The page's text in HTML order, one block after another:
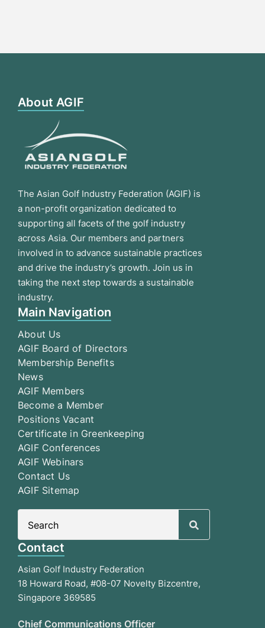
About AGIF
The Asian Golf Industry Federation (AGIF) is
a non-profit organization dedicated to
supporting all facets of the golf industry
across Asia. Our members and partners
involved in to advance sustainable practices
and drive the industry’s growth. Join us in
taking the next step towards a sustainable
industry.
Main Navigation
About Us
AGIF Board of Directors
Membership Benefits
News
AGIF Members
Become a Member
Positions Vacant
Certificate in Greenkeeping
AGIF Conferences
AGIF Webinars
Contact Us
AGIF Sitemap
Contact
Asian Golf Industry Federation
18 Howard Road, #08-07 Novelty Bizcentre,
Singapore 369585
Chief Communications Officer